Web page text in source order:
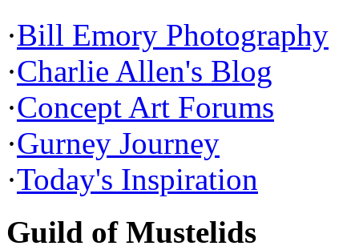
·Bill Emory Photography
·Charlie Allen's Blog
·Concept Art Forums
·Gurney Journey
·Today's Inspiration
Guild of Mustelids